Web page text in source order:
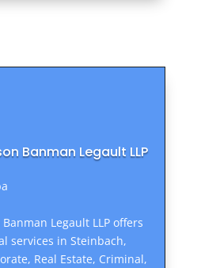
Banman Legault LLP
Legault LLP offers
services in Steinbach,
Real Estate, Criminal,